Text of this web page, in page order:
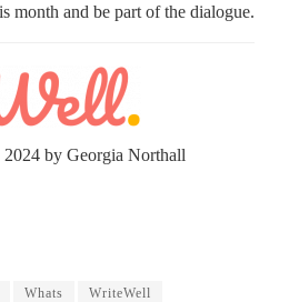
month and be part of the dialogue.
by Georgia Northall
Whats WriteWell